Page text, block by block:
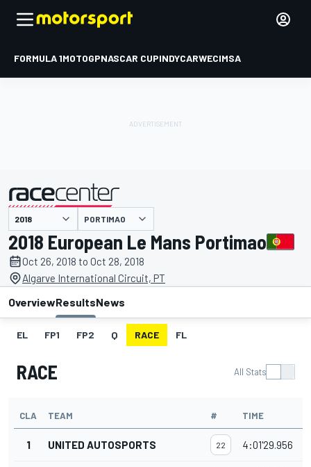
FORMULA 1MOTOGPNASCAR CUPINDYCARWECIMSA
presented by PORTIMAO
2018 European Le Mans Portimao
Oct 26, 2018 to Oct 28, 2018
Algarve International Circuit, PT
OverviewResultsNews
EL FP1 FP2 Q RACE FL
RACE All Stats
CLA TEAM # TIME
1 UNITED AUTOSPORTS 22 4:01'29.956